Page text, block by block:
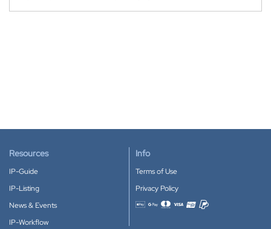
Resources
IP-Guide
IP-Listing
News & Events
IP-Workflow
Info
Terms of Use
Privacy Policy
Accepted payment methods